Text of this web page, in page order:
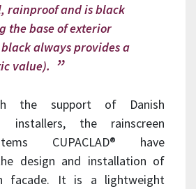
rainproof and is black
the base of exterior
always provides a
value).
the support of Danish
installers, the rainscreen
CUPACLAD® have
design and installation of
facade. It is a lightweight